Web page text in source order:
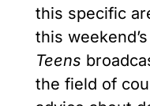
this specific
this weekend’s
Teens
the field of